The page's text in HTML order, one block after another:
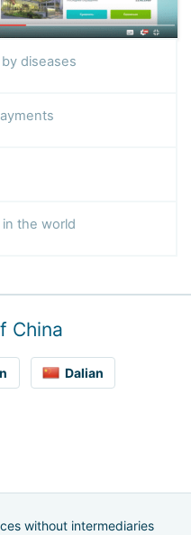
diseases
the world
China
Dalian
without intermediaries